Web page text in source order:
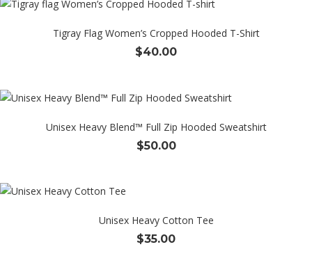
Tigray Flag Women’s Cropped Hooded T-Shirt
$40.00
Unisex Heavy Blend™ Full Zip Hooded Sweatshirt
$50.00
Unisex Heavy Cotton Tee
$35.00